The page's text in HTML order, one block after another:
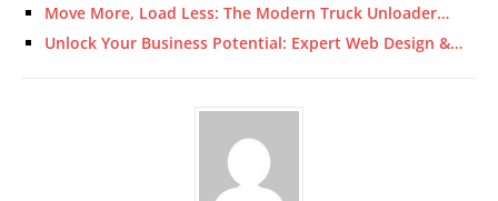
Move More, Load Less: The Modern Truck Unloader…
Unlock Your Business Potential: Expert Web Design &…